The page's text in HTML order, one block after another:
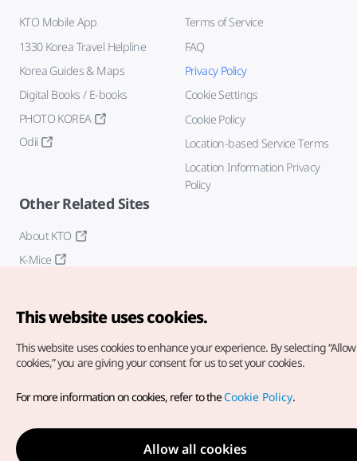
KTO Mobile App
1330 Korea Travel Helpline
Korea Guides & Maps
Digital Books / E-books
PHOTO KOREA
Odii
Terms of Service
FAQ
Privacy Policy
Cookie Settings
Cookie Policy
Location-based Service Terms
Location Information Privacy
Policy
Other Related Sites
About KTO
K-Mice
Copyright© Korea Tourism Organization. All Rights Reserved.
For error reports and issues related to the website, direct your
inquiries to ourweb admin at
english@knto.or.kr
This website uses cookies.
This website uses cookies to enhance your experience. By selecting
cookies,” you are giving your consent for us to set your cookies.
For more information on cookies, refer to theCookie Policy.
Allow all cookies